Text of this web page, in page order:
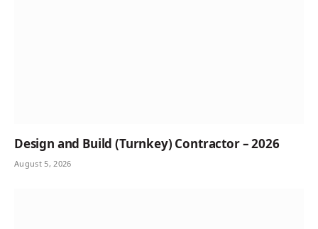
Design and Build (Turnkey) Contractor – 2026
August 5, 2026